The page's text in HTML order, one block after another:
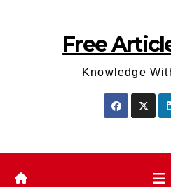
Free
Knowledge